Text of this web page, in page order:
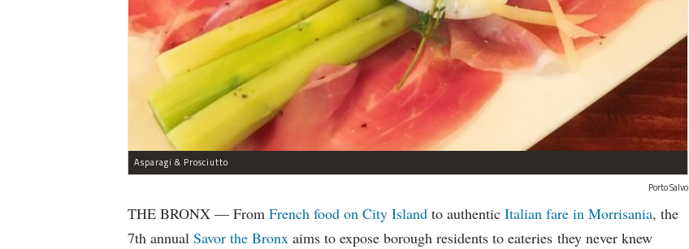
Asparagi & Prosciutto
Porto Salvo
THE BRONX — From French food on City Island to authentic Italian fare in Morrisania, the
7th annual Savor the Bronx aims to expose borough residents to eateries they never knew